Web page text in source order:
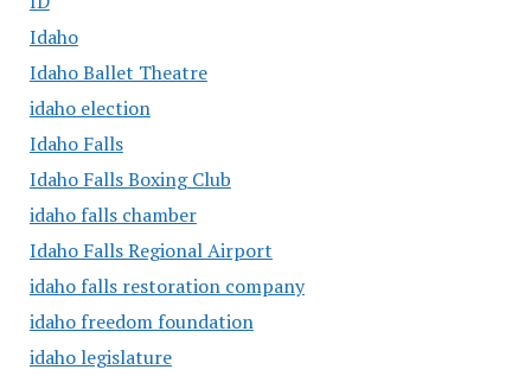
Idaho
Idaho Ballet Theatre
idaho election
Idaho Falls
Idaho Falls Boxing Club
idaho falls chamber
Idaho Falls Regional Airport
idaho falls restoration company
idaho freedom foundation
idaho legislature